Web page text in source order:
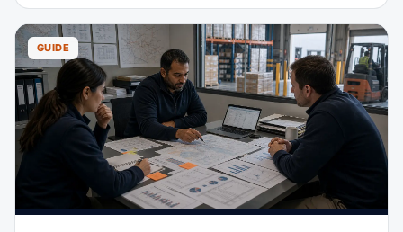
moving while everyone else scrambles for space.
GUIDE